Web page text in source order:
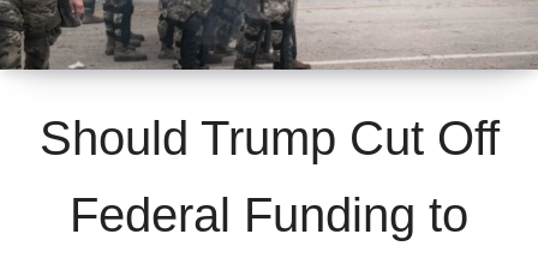
Should Trump Cut Off
Federal Funding to